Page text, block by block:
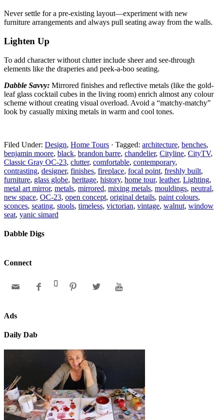
Never settle for a pre-existing layout—experiment with new
furniture arrangements and always pull seating away from the walls.
Lighten Up
To add character without clutter include sheer and see-through
elements like the draperies and peek-a-boo seating.
Dabble Savvy: Mirrored finishes and reflective metals (like the gold-
leaf glass cocktail cubes in the living room) enrich almost any colour
scheme without creating visual overload. Avoid a “matchy-matchy”
look by casually mixing metals in warm and cool tones.
Filed Under: Design, Home Tours · Tagged: architecture, benches,
benjamin moore, black, brandon barre, chandelier, Cityline, CityTV,
Classic Gray OC-23, clutter, comfortable, contemporary,
contrasting, designer, finishes, fireplace, focal point, freshly built,
furniture, glass globe, heritage, history, home tour, leather, Lighting,
metal art mirror, metals, mirrored, mixing metals, mouldings, neutral,
new space, OC-23, open concept, original details, paint colours,
sconces, seating, stools, timeless, victorian, vintage, walnut, window
seat, yanic simard
Dabble Digs
Connect
     
Ads
Daily Dab